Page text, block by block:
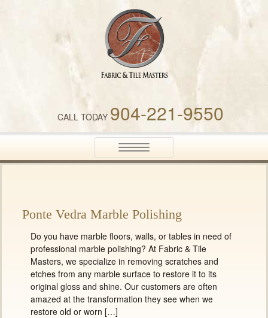
Fabric & Tile Masters
CALL TODAY 904-221-9550
Toggle
navigation
Ponte Vedra Marble Polishing
Do you have marble floors, walls, or tables in need of
professional marble polishing? At Fabric & Tile
Masters, we specialize in removing scratches and
etches from any marble surface to restore it to its
original gloss and shine. Our customers are often
amazed at the transformation they see when we
restore old or worn […]